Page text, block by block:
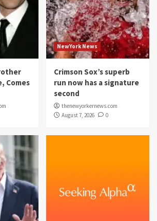
Comes
NewYork News
Crimson Sox’s superb
run now has a signature
second
thenewyorkernews.com
August 7, 2026
0